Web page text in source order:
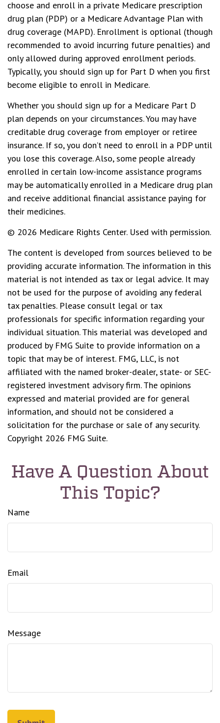
choose and enroll in a private Medicare prescription
drug plan (PDP) or a Medicare Advantage Plan with
drug coverage (MAPD). Enrollment is optional (though
recommended to avoid incurring future penalties) and
only allowed during approved enrollment periods.
Typically, you should sign up for Part D when you first
become eligible to enroll in Medicare.
Whether you should sign up for a Medicare Part D
plan depends on your circumstances. You may have
creditable drug coverage from employer or retiree
insurance. If so, you don’t need to enroll in a PDP until
you lose this coverage. Also, some people already
enrolled in certain low-income assistance programs
may be automatically enrolled in a Medicare drug plan
and receive additional financial assistance paying for
their medicines.
© 2026 Medicare Rights Center. Used with permission.
The content is developed from sources believed to be
providing accurate information. The information in this
material is not intended as tax or legal advice. It may
not be used for the purpose of avoiding any federal
tax penalties. Please consult legal or tax
professionals for specific information regarding your
individual situation. This material was developed and
produced by FMG Suite to provide information on a
topic that may be of interest. FMG, LLC, is not
affiliated with the named broker-dealer, state- or SEC-
registered investment advisory firm. The opinions
expressed and material provided are for general
information, and should not be considered a
solicitation for the purchase or sale of any security.
Copyright 2026 FMG Suite.
Have A Question About
This Topic?
Name
Email
Message